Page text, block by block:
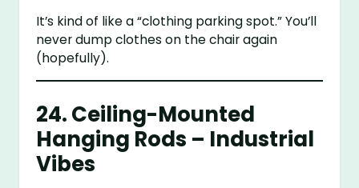
It’s kind of like a “clothing parking spot.” You’ll
never dump clothes on the chair again
(hopefully).
24. Ceiling-Mounted
Hanging Rods – Industrial
Vibes